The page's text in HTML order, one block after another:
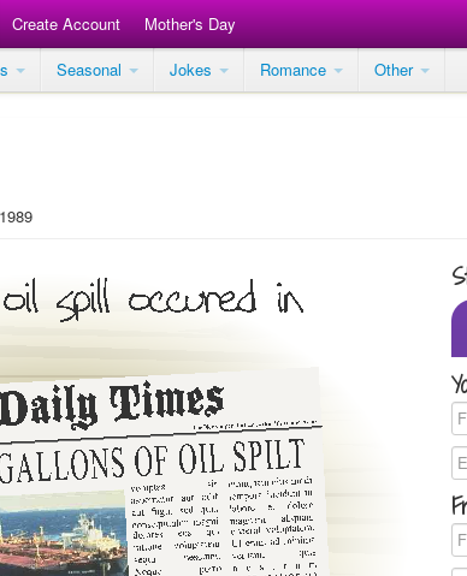
Create Account Mother's Day
Seasonal Jokes Romance Other